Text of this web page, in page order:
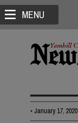
MENU
• January 17, 2020